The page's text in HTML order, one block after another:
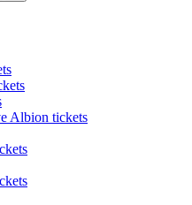
Albion tickets